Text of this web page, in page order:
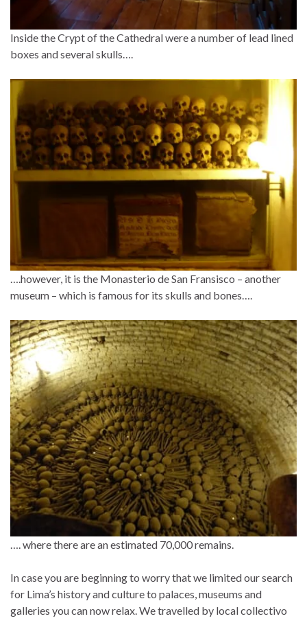
Inside the Crypt of the Cathedral were a number of lead lined
boxes and several skulls….
….however, it is the Monasterio de San Fransisco – another
museum – which is famous for its skulls and bones….
…. where there are an estimated 70,000 remains.
In case you are beginning to worry that we limited our search
for Lima’s history and culture to palaces, museums and
galleries you can now relax. We travelled by local collectivo